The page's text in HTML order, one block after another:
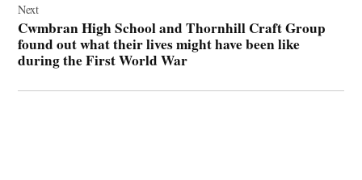
Next
Cwmbran High School and Thornhill Craft Group
found out what their lives might have been like
during the First World War